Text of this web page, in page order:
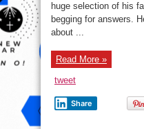
huge selection of his
begging for answers.
about ...
Read More »
tweet
Share